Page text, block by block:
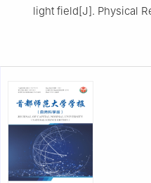
light field[J]. Physical